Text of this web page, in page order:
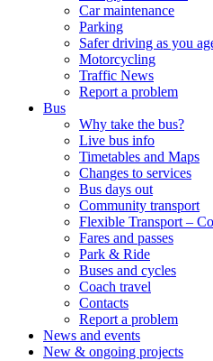
Car maintenance
Parking
Safer driving as you
Motorcycling
Traffic News
Report a problem
Bus
Why take the bus?
Live bus info
Timetables and Maps
Changes to services
Bus days out
Community transport
Flexible Transport –
Fares and passes
Park & Ride
Buses and cycles
Coach travel
Contacts
Report a problem
News and events
New & ongoing projects